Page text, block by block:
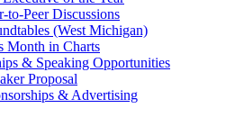
to-Peer Discussions
(West Michigan)
Month in Charts
& Speaking Opportunities
Proposal
& Advertising